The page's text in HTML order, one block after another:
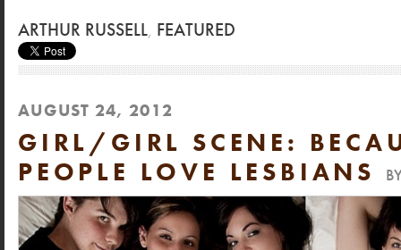
ARTHUR RUSSELL, FEATURED
AUGUST 24, 2012
GIRL/GIRL SCENE:
PEOPLE LOVE LESBIANS